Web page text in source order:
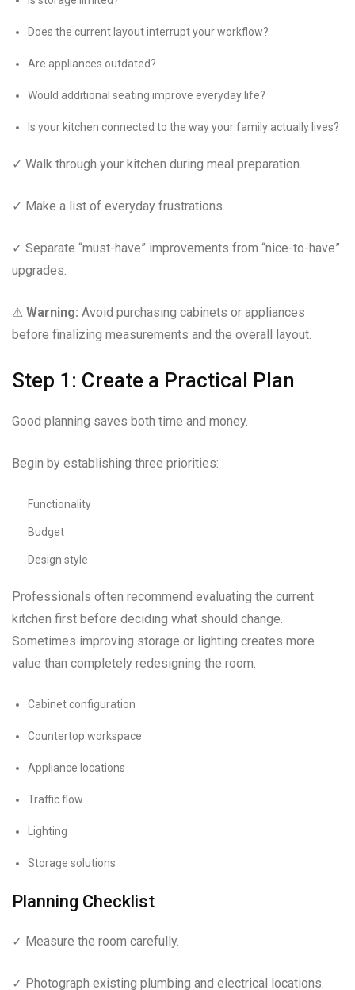
Does the current layout interrupt your workflow?
Are appliances outdated?
Would additional seating improve everyday life?
Is your kitchen connected to the way your family actually lives?
✓ Walk through your kitchen during meal preparation.
✓ Make a list of everyday frustrations.
✓ Separate “must-have” improvements from “nice-to-have”
upgrades.
⚠ Warning: Avoid purchasing cabinets or appliances
before finalizing measurements and the overall layout.
Step 1: Create a Practical Plan
Good planning saves both time and money.
Begin by establishing three priorities:
Functionality
Budget
Design style
Professionals often recommend evaluating the current
kitchen first before deciding what should change.
Sometimes improving storage or lighting creates more
value than completely redesigning the room.
Cabinet configuration
Countertop workspace
Appliance locations
Traffic flow
Lighting
Storage solutions
Planning Checklist
✓ Measure the room carefully.
✓ Photograph existing plumbing and electrical locations.